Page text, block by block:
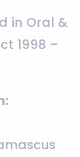
in Oral &
1998 –